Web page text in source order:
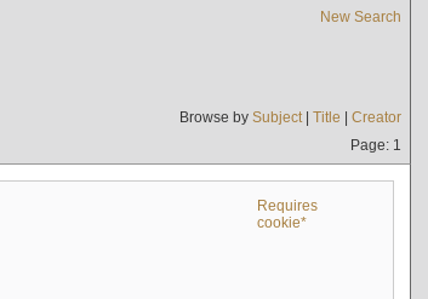
New Search
Browse by Subject| Title | Creator
Page: 1
Requires
cookie*